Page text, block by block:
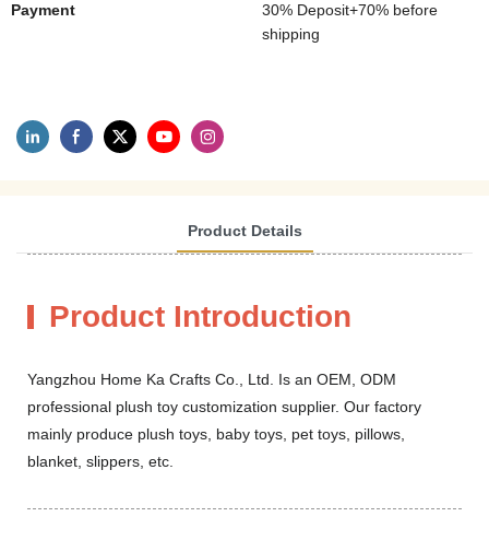
Payment
30% Deposit+70% before
shipping
Product Details
Product Introduction
Yangzhou Home Ka Crafts Co., Ltd. Is an OEM, ODM
professional plush toy customization supplier. Our factory
mainly produce plush toys, baby toys, pet toys, pillows,
blanket, slippers, etc.